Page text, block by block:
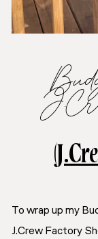
(
To wrap up my
J.Crew Factory